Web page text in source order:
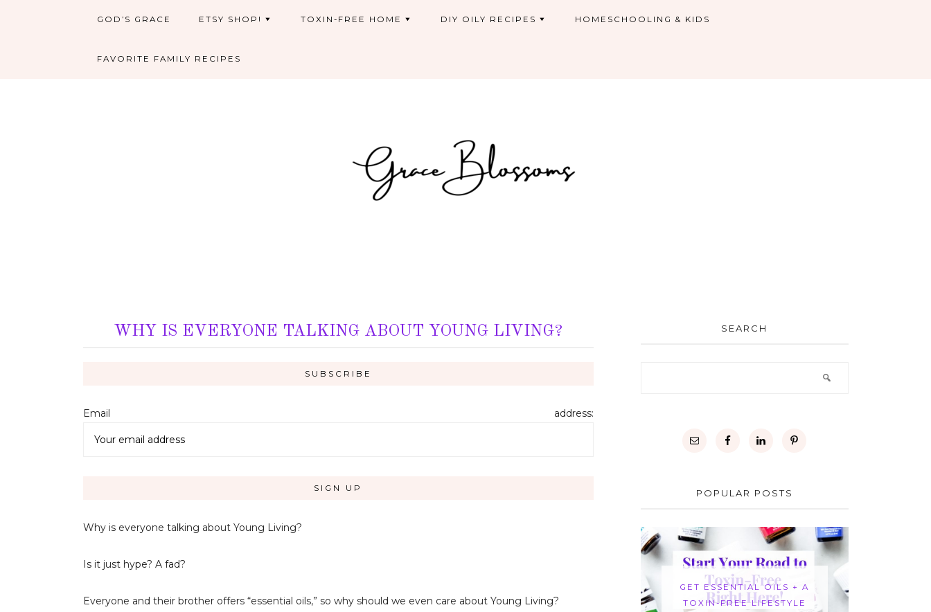
GOD’S GRACE ETSY SHOP! TOXIN-FREE HOME DIY OILY RECIPES HOMESCHOOLING & KIDS
FAVORITE FAMILY RECIPES
WHY IS EVERYONE TALKING ABOUT YOUNG LIVING?
Email address:
Why is everyone talking about Young Living?
Is it just hype? A fad?
Everyone and their brother offers “essential oils,” so why should we even care about Young Living?
SEARCH
POPULAR POSTS
GET ESSENTIAL OILS + A
TOXIN-FREE LIFESTYLE